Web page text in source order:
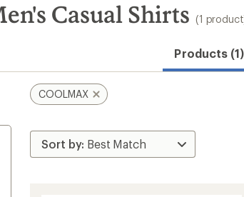
Casual Shirts (1
Products (1)
COOLMAX